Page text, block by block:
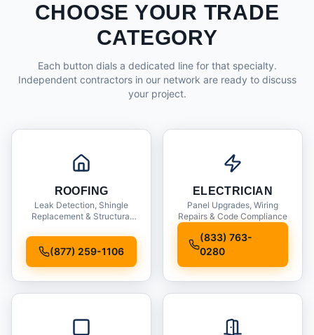
CHOOSE YOUR TRADE
CATEGORY
Each button dials a dedicated line for that specialty.
Independent contractors in our network are ready to discuss
your project.
ROOFING
Leak Detection, Shingle
Replacement & Structural
(877) 259-1106
ELECTRICIAN
Panel Upgrades, Wiring
Repairs & Code Compliance
(833) 763-
0280